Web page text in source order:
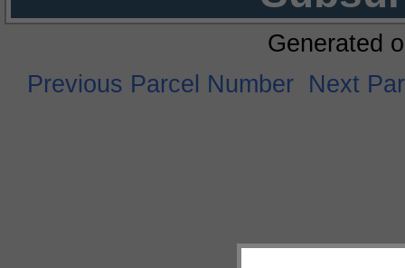
Generated
Previous Parcel Number Next